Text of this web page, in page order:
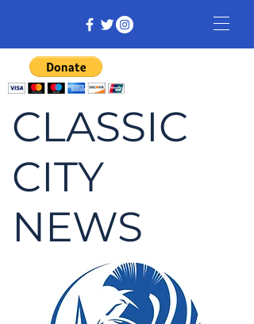
CLASSIC
CITY
NEWS